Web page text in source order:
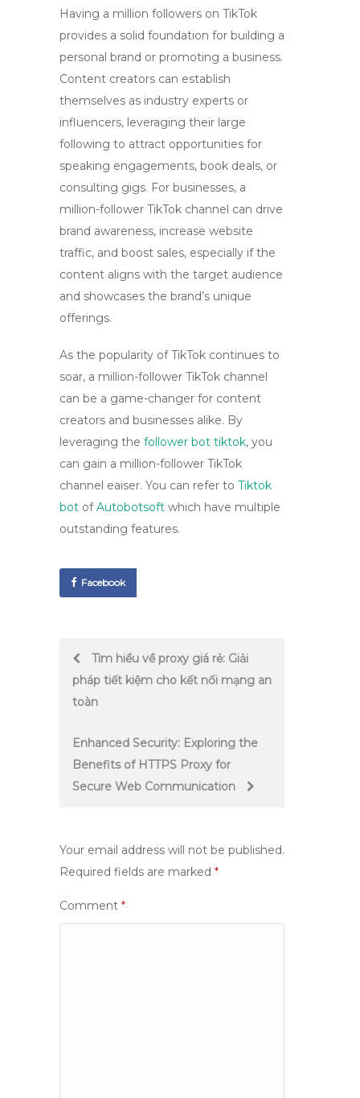
Having a million followers on TikTok
provides a solid foundation for building a
personal brand or promoting a business.
Content creators can establish
themselves as industry experts or
influencers, leveraging their large
following to attract opportunities for
speaking engagements, book deals, or
consulting gigs. For businesses, a
million-follower TikTok channel can drive
brand awareness, increase website
traffic, and boost sales, especially if the
content aligns with the target audience
and showcases the brand’s unique
offerings.
As the popularity of TikTok continues to
soar, a million-follower TikTok channel
can be a game-changer for content
creators and businesses alike. By
leveraging the follower bot tiktok, you
can gain a million-follower TikTok
channel eaiser. You can refer to Tiktok
bot ofAutobotsoft which have multiple
outstanding features.
Facebook
Post
navigation
Tìm hiểu về proxy giá rẻ: Giải
pháp tiết kiệm cho kết nối mạng an
toàn
Enhanced Security: Exploring the
Benefits of HTTPS Proxy for
Secure Web Communication
Your email address will not be published.
Required fields are marked *
Comment *